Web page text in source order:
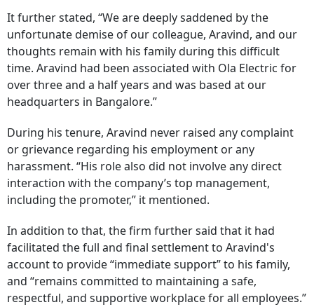
It further stated, “We are deeply saddened by the
unfortunate demise of our colleague, Aravind, and our
thoughts remain with his family during this difficult
time. Aravind had been associated with Ola Electric for
over three and a half years and was based at our
headquarters in Bangalore.”
During his tenure, Aravind never raised any complaint
or grievance regarding his employment or any
harassment. “His role also did not involve any direct
interaction with the company’s top management,
including the promoter,” it mentioned.
In addition to that, the firm further said that it had
facilitated the full and final settlement to Aravind's
account to provide “immediate support” to his family,
and “remains committed to maintaining a safe,
respectful, and supportive workplace for all employees.”